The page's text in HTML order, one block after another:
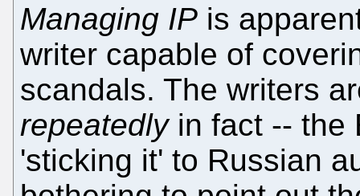
Managing IP is
writer capable of
scandals. The writers
repeatedlyin fact -- the
'sticking it' to Russian